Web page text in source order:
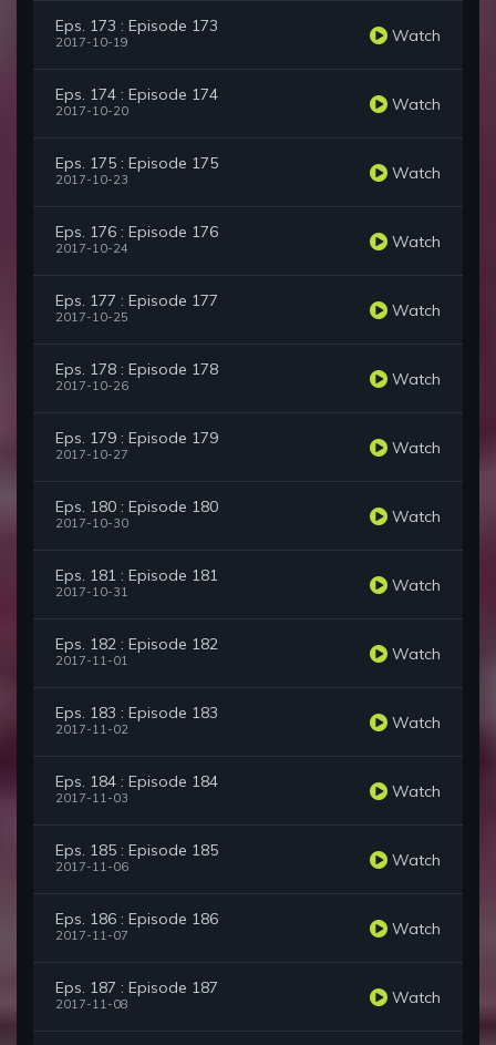
Eps. 173 : Episode 173
2017-10-19 Watch
Eps. 174 : Episode 174
2017-10-20 Watch
Eps. 175 : Episode 175
2017-10-23 Watch
Eps. 176 : Episode 176
2017-10-24 Watch
Eps. 177 : Episode 177
2017-10-25 Watch
Eps. 178 : Episode 178
2017-10-26 Watch
Eps. 179 : Episode 179
2017-10-27 Watch
Eps. 180 : Episode 180
2017-10-30 Watch
Eps. 181 : Episode 181
2017-10-31 Watch
Eps. 182 : Episode 182
2017-11-01 Watch
Eps. 183 : Episode 183
2017-11-02 Watch
Eps. 184 : Episode 184
2017-11-03 Watch
Eps. 185 : Episode 185
2017-11-06 Watch
Eps. 186 : Episode 186
2017-11-07 Watch
Eps. 187 : Episode 187
2017-11-08 Watch